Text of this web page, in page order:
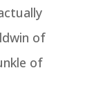
of
of